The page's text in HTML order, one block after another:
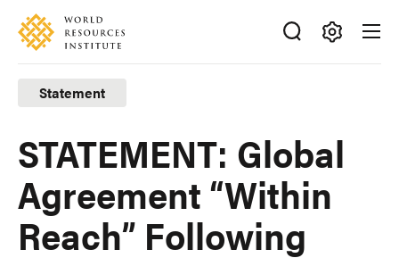
Skip
main
content
Accessibility
Making
Big
Ideas
Happen
Statement
STATEMENT: Global
Agreement “Within
Reach” Following